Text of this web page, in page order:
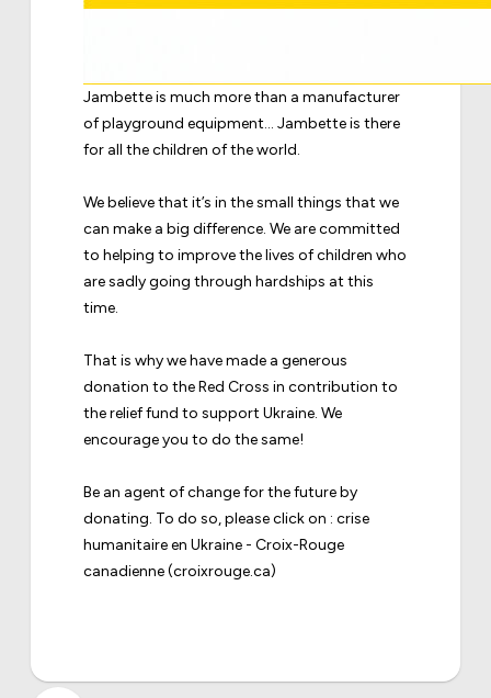
Jambette is much more than a manufacturer
of playground equipment... Jambette is there
for all the children of the world.
We believe that it’s in the small things that we
can make a big difference. We are committed
to helping to improve the lives of children who
are sadly going through hardships at this
time.
That is why we have made a generous
donation to the Red Cross in contribution to
the relief fund to support Ukraine. We
encourage you to do the same!
Be an agent of change for the future by
donating. To do so, please click on : crise
humanitaire en Ukraine - Croix-Rouge
canadienne(croixrouge.ca)